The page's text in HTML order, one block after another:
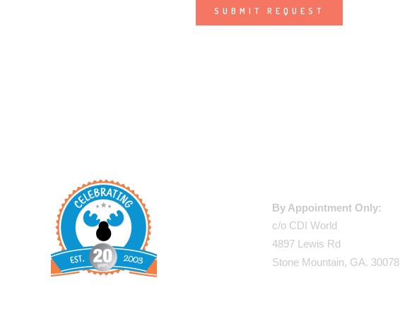
By Appointment Only:
c/o CDI World
4897 Lewis Rd
Stone Mountain, GA. 30078